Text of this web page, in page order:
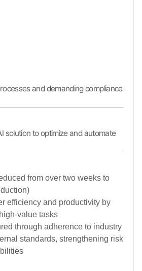
and demanding compliance
solution to optimize and automate
from over two weeks to
efficiency and productivity by
value tasks
through adherence to industry
standards, strengthening risk